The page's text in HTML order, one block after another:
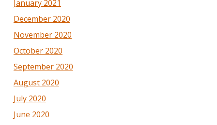
January 2021
December 2020
November 2020
October 2020
September 2020
August 2020
July 2020
June 2020